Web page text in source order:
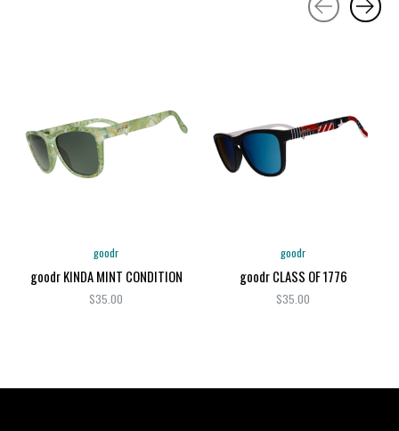
goodr
goodr KINDA MINT CONDITION
$35.00
goodr
goodr CLASS OF 1776
$35.00